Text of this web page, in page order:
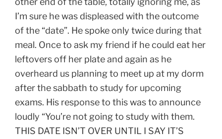
I’m sure he was displeased with the outcome
of the “date”. He spoke only twice during that
meal. Once to ask my friend if he could eat her
leftovers off her plate and again as he
overheard us planning to meet up at my dorm
after the sabbath to study for upcoming
exams. His response to this was to announce
loudly “You’re not going to study with them.
THIS DATE ISN’T OVER UNTIL I SAY IT’S